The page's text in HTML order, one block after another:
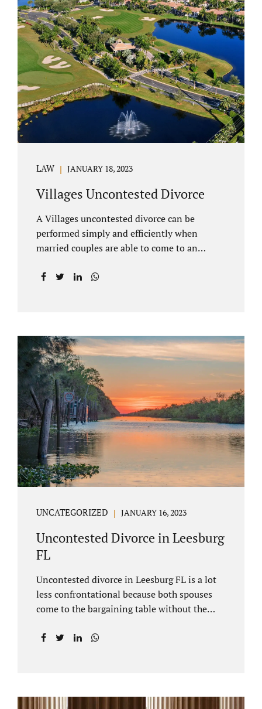
electronically. Orange County judges
typically require a short final hearing.
Uncontested divorce dovetails nicely with
Florida’s no fault divorce public policy. It is
not necessary for either spouse to show the
court someone is at fault....
LAW JANUARY 18, 2023
Villages Uncontested Divorce
A Villages uncontested divorce can be
performed simply and efficiently when
married couples are able to come to an
an uncontested divorce in Lake County
uncontested divorce attorney Villages
Florida with years of experience helping
spouses resolve their marital issues with
patience and planning. Call 407-335-8113 to
find out how Lake County divorce Attorney
Jacobs can help you move forward. One of the
main benefits of a Villages uncontested
divorce is that it...
UNCATEGORIZED JANUARY 16, 2023
Uncontested Divorce in Leesburg
FL
Uncontested divorce in Leesburg FL is a lot
less confrontational because both spouses
come to the bargaining table without the
family law Leesburg FL allows us, Jacobs Law
arrangements without contesting anything.